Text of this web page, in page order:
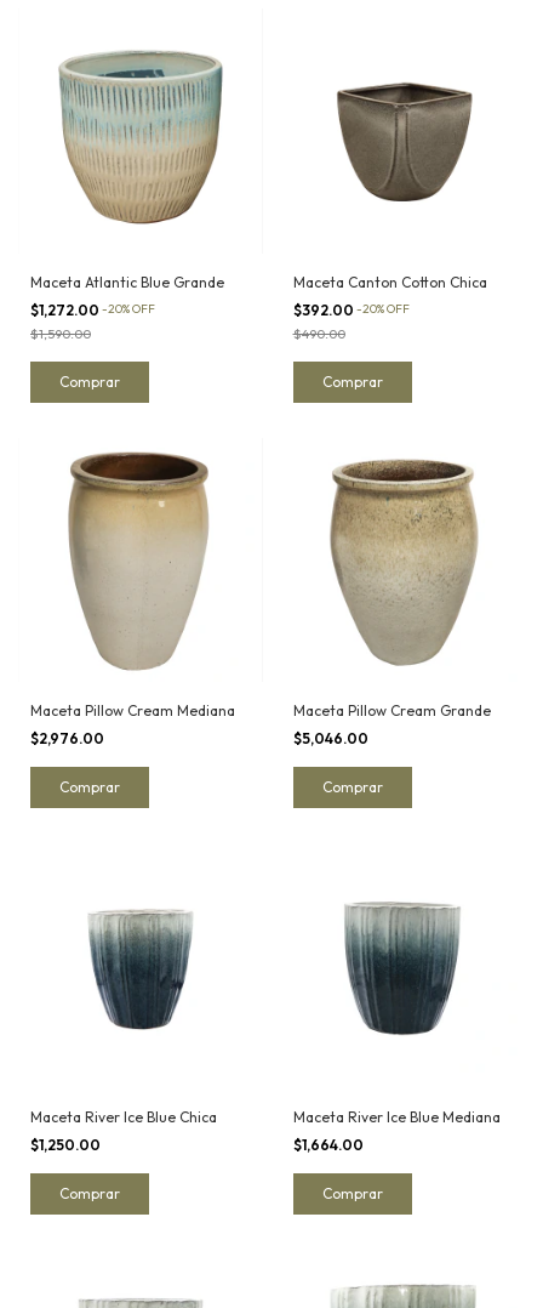
Maceta Atlantic Blue Grande
$1,272.00 -20%OFF
$1,590.00
Maceta Canton Cotton Chica
$392.00 -20%OFF
$490.00
Maceta Pillow Cream Mediana
$2,976.00
Maceta Pillow Cream Grande
$5,046.00
Maceta River Ice Blue Chica
$1,250.00
Maceta River Ice Blue Mediana
$1,664.00